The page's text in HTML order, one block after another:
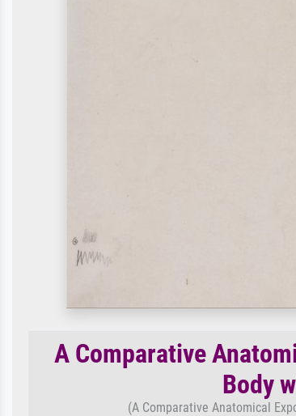
A Comparative
Body
(A Comparative Anatomical